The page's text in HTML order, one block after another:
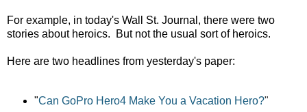
For example, in today's Wall St. Journal, there were two
stories about heroics. But not the usual sort of heroics.
Here are two headlines from yesterday's paper:
"Can GoPro Hero4 Make You a Vacation Hero?"